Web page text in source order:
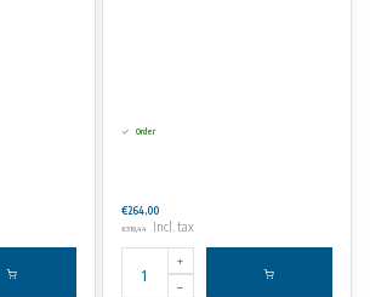
Order
€264,00
€319,44 Incl. tax